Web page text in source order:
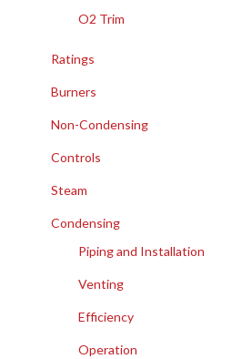
O2 Trim
Ratings
Burners
Non-Condensing
Controls
Steam
Condensing
Piping and Installation
Venting
Efficiency
Operation